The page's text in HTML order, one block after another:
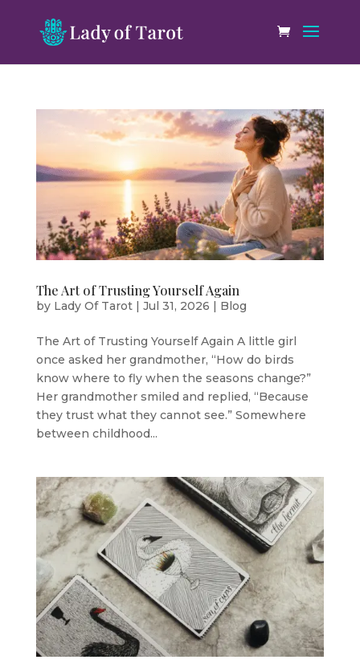
The Art of Trusting Yourself Again
by Lady Of Tarot| Jul 31, 2026 | Blog
The Art of Trusting Yourself Again A little girl
once asked her grandmother, “How do birds
know where to fly when the seasons change?”
Her grandmother smiled and replied, “Because
they trust what they cannot see.” Somewhere
between childhood...